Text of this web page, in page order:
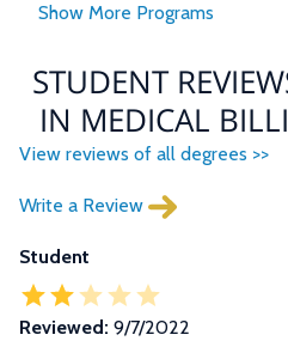
STUDENT
IN MEDICAL
View reviews of all degrees >>
Write a Review
Student
Reviewed: 9/7/2022